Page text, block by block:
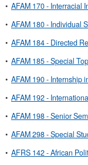
• AFAM 170 - Interracial
• AFAM 180 - Individual
• AFAM 184 - Directed
• AFAM 185 - Special
• AFAM 190 - Internship
• AFAM 192 -
• AFAM 198 - Senior
• AFAM 298 - Special
• AFRS 142 - African